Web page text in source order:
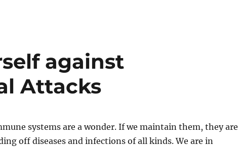
against
Attacks
systems are a wonder. If we maintain them, they are
off diseases and infections of all kinds. We are in